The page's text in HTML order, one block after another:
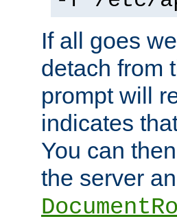
If all goes
detach from
prompt will
indicates
You can
the server